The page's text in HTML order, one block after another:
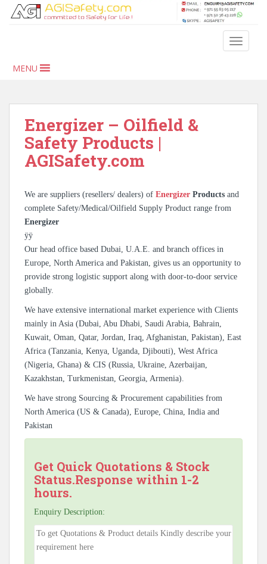
MENU
Energizer – Oilfield &
Safety Products |
AGISafety.com
We are suppliers (resellers/ dealers) of Energizer Products and
complete Safety/Medical/Oilfield Supply Product range from
Energizer
ÿÿ
Our head office based Dubai, U.A.E. and branch offices in
Europe, North America and Pakistan, gives us an opportunity to
provide strong logistic support along with door-to-door service
globally.
We have extensive international market experience with Clients
mainly in Asia (Dubai, Abu Dhabi, Saudi Arabia, Bahrain,
Kuwait, Oman, Qatar, Jordan, Iraq, Afghanistan, Pakistan), East
Africa (Tanzania, Kenya, Uganda, Djibouti), West Africa
(Nigeria, Ghana) & CIS (Russia, Ukraine, Azerbaijan,
Kazakhstan, Turkmenistan, Georgia, Armenia).
We have strong Sourcing & Procurement capabilities from
North America (US & Canada), Europe, China, India and
Pakistan
Get Quick Quotations & Stock
Status.Response within 1-2
hours.
Enquiry Description: